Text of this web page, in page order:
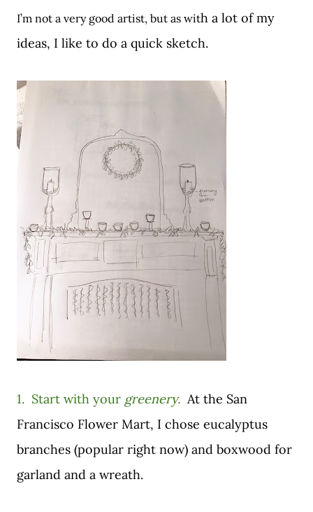
I’m not a very good artist, but as with a lot of my
ideas, I like to do a quick sketch.
1. Start with your greenery. At the San
Francisco Flower Mart, I chose eucalyptus
branches (popular right now) and boxwood for
garland and a wreath.